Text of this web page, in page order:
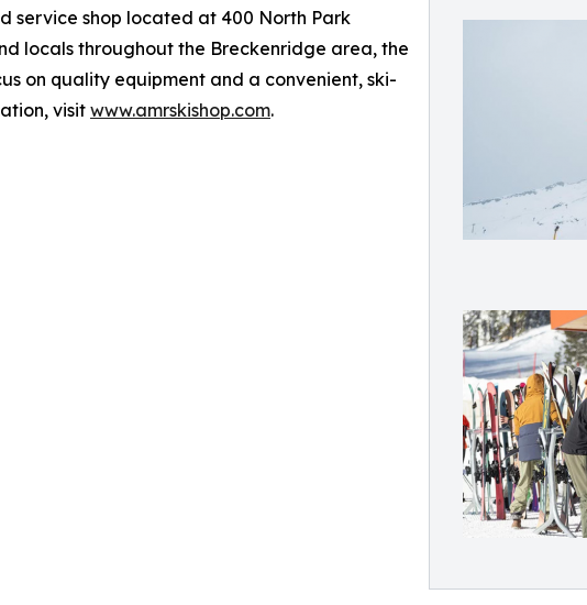
service shop located at 400 North Park
locals throughout the Breckenridge area, the
on quality equipment and a convenient, ski-
visitwww.amrskishop.com.